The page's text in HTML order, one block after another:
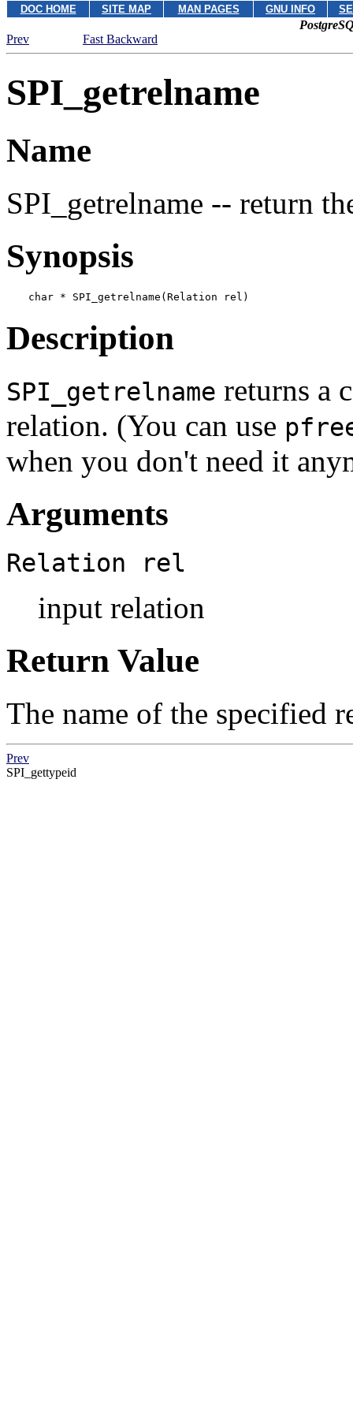
DOC HOME SITE MAP MAN PAGES GNU INFO
Prev
Fast Backward
SPI_getrelname
Name
SPI_getrelname -- return
Synopsis
char * SPI_getrelname(Relation rel )
Description
SPI_getrelname returns a
relation. (You can use
when you don't need it
Arguments
Relation rel
input relation
Return Value
The name of the specified
Prev
SPI_gettypeid